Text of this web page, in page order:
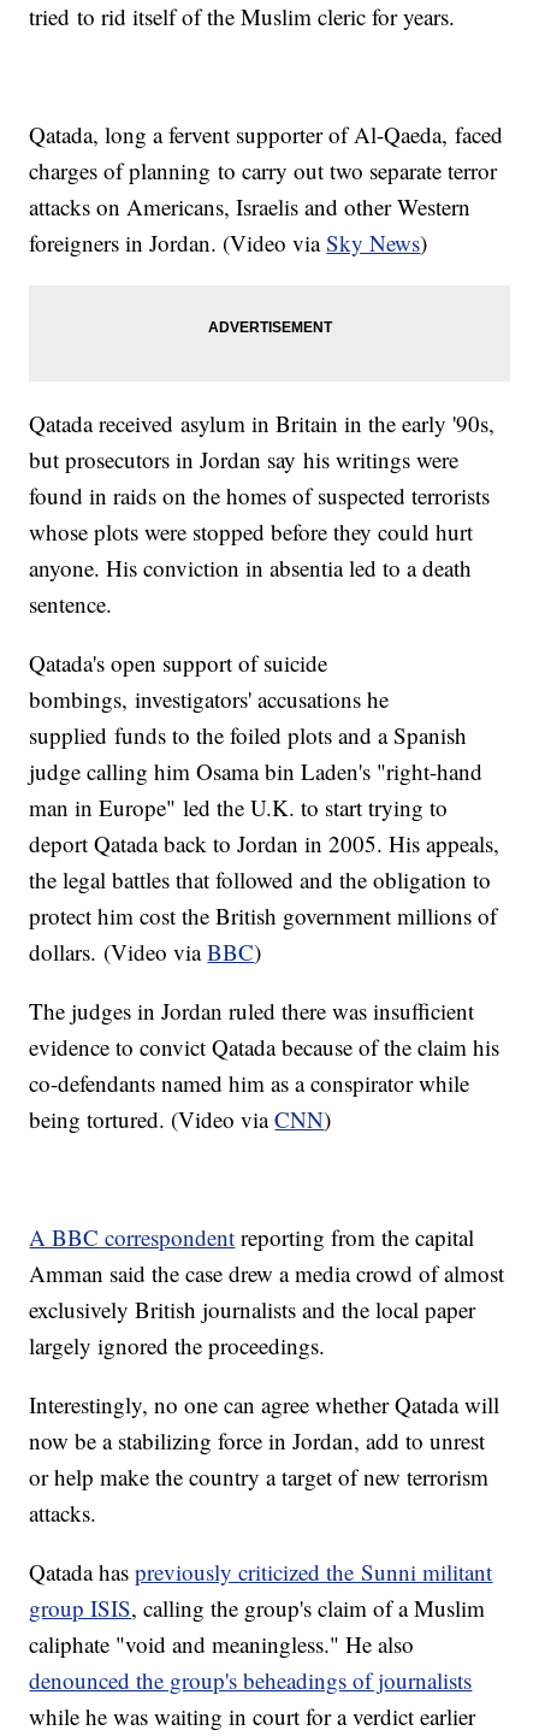
tried to rid itself of the Muslim cleric for years.
Qatada, long a fervent supporter of Al-Qaeda, faced
charges of planning to carry out two separate terror
attacks on Americans, Israelis and other Western
foreigners in Jordan. (Video viaSky News)
Qatada received asylum in Britain in the early '90s,
but prosecutors in Jordan say his writings were
found in raids on the homes of suspected terrorists
whose plots were stopped before they could hurt
anyone. His conviction in absentia led to a death
sentence.
Qatada's open support of suicide
bombings, investigators' accusations he
supplied funds to the foiled plots and a Spanish
judge calling him Osama bin Laden's "right-hand
man in Europe" led the U.K. to start trying to
deport Qatada back to Jordan in 2005. His appeals,
the legal battles that followed and the obligation to
protect him cost the British government millions of
dollars. (Video viaBBC)
The judges in Jordan ruled there was insufficient
evidence to convict Qatada because of the claim his
co-defendants named him as a conspirator while
being tortured. (Video viaCNN)
A BBC correspondent reporting from the capital
Amman said the case drew a media crowd of almost
exclusively British journalists and the local paper
largely ignored the proceedings.
Interestingly, no one can agree whether Qatada will
now be a stabilizing force in Jordan, add to unrest
or help make the country a target of new terrorism
attacks.
Qatada haspreviously criticized the Sunni militant
group ISIS, calling the group's claim of a Muslim
caliphate "void and meaningless." He also
denounced the group's beheadings of journalists
while he was waiting in court for a verdict earlier